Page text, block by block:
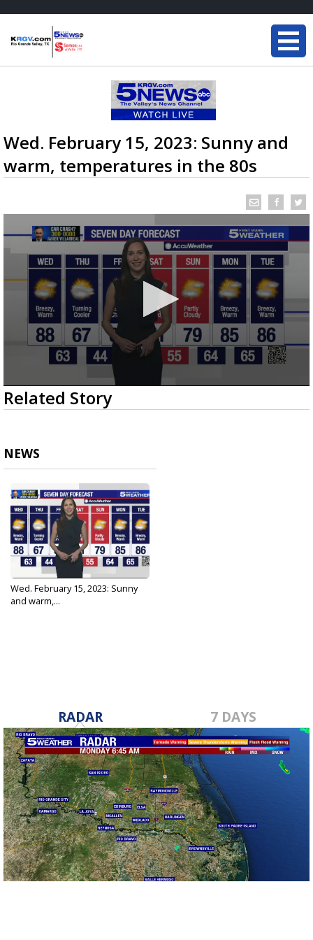
Wed. February 15, 2023: Sunny and
warm, temperatures in the 80s
0
seconds
of
3
seconds
Related Story
NEWS
Wed. February 15, 2023: Sunny
and warm,...
RADAR 7 DAYS